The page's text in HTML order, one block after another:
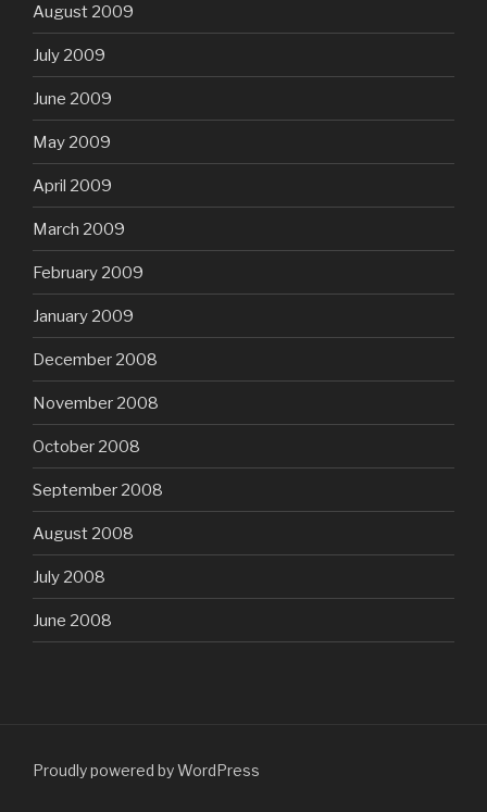
August 2009
July 2009
June 2009
May 2009
April 2009
March 2009
February 2009
January 2009
December 2008
November 2008
October 2008
September 2008
August 2008
July 2008
June 2008
Proudly powered by WordPress